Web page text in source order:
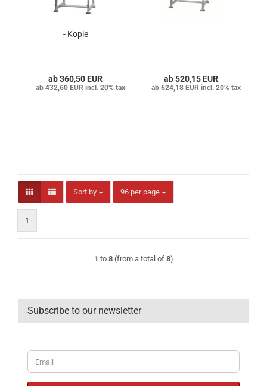
- Kopie
360,50 EUR
432,60 EUR incl. 20% tax
520,15 EUR
624,18 EUR incl. 20% tax
Sort by
Sort by 96 per page
per page
1
1 to 8(from a total of 8)
Subscribe to our newsletter
CONTINUE
TO
Email